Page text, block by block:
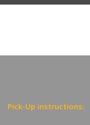
Pick-Up instructions: